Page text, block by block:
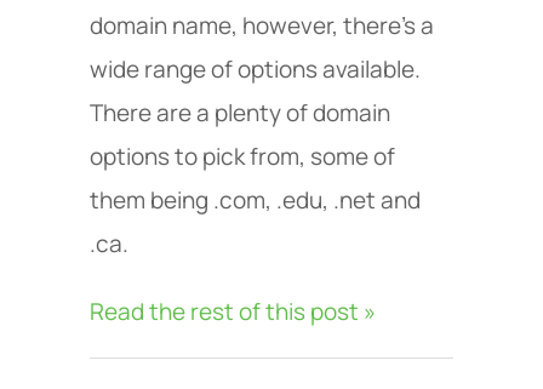
domain name, however, there’s a
wide range of options available.
There are a plenty of domain
options to pick from, some of
them being .com, .edu, .net and
.ca.
Read the rest of this post »